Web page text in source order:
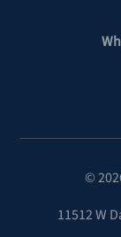
©
11512 W